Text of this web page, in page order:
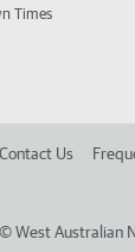
Times
Contact Us
©West Australian